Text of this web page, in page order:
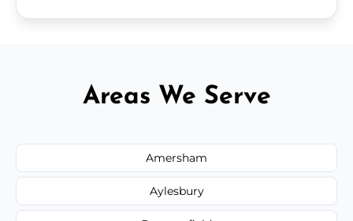
Areas We Serve
Amersham
Aylesbury